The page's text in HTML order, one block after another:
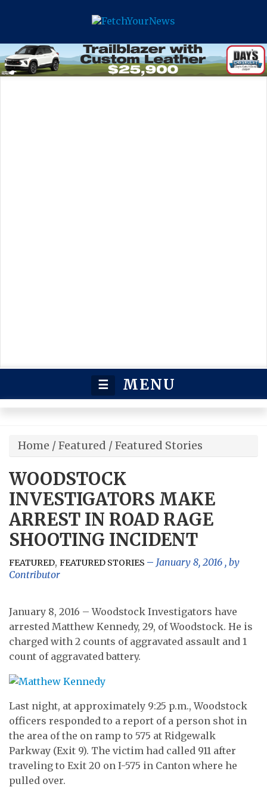
☰ MENU
Home /Featured /Featured Stories
WOODSTOCK
INVESTIGATORS MAKE
ARREST IN ROAD RAGE
SHOOTING INCIDENT
FEATURED, FEATURED STORIES January 8, 2016 , by
Contributor
January 8, 2016 – Woodstock Investigators have
arrested Matthew Kennedy, 29, of Woodstock. He is
charged with 2 counts of aggravated assault and 1
count of aggravated battery.
Last night, at approximately 9:25 p.m., Woodstock
officers responded to a report of a person shot in
the area of the on ramp to 575 at Ridgewalk
Parkway (Exit 9). The victim had called 911 after
traveling to Exit 20 on I-575 in Canton where he
pulled over.